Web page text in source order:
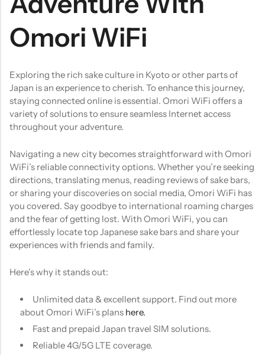
Omori WiFi
Exploring the rich sake culture in Kyoto or other parts of
Japan is an experience to cherish. To enhance this journey,
staying connected online is essential. Omori WiFi offers a
variety of solutions to ensure seamless Internet access
throughout your adventure.​
Navigating a new city becomes straightforward with Omori
WiFi’s reliable connectivity options. Whether you’re seeking
directions, translating menus, reading reviews of sake bars,
or sharing your discoveries on social media, Omori WiFi has
you covered. Say goodbye to international roaming charges
and the fear of getting lost. With Omori WiFi, you can
effortlessly locate top Japanese sake bars and share your
experiences with friends and family.
Here’s why it stands out:
Unlimited data & excellent support. Find out more
about Omori WiFi’s plans here.
Fast and prepaid Japan travel SIM solutions.
Reliable 4G/5G LTE coverage.